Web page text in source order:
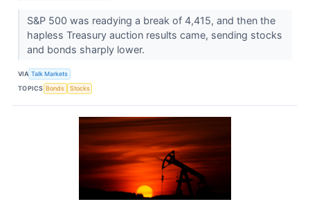
S&P 500 was readying a break of 4,415, and then the
hapless Treasury auction results came, sending stocks
and bonds sharply lower.
VIA Talk Markets
TOPICS Bonds Stocks